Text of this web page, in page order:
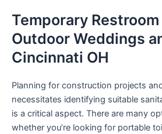
Temporary
Outdoor Weddings
Cincinnati OH
Planning for construction projects
necessitates identifying suitable
is a critical aspect. There are many
whether you’re looking for portable